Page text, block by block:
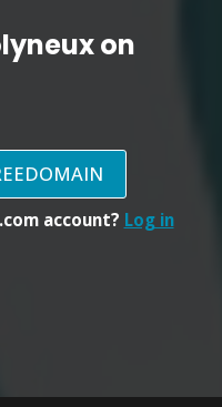
on
account? Log in